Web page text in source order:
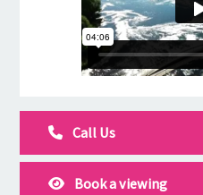
Call Us
Book a viewing